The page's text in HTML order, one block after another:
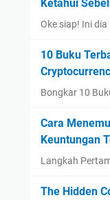
Ketahui
Oke siap! Ini dia
10 Buku
Bongkar 10
Cara
Keuntungan
Langkah
The Hidden